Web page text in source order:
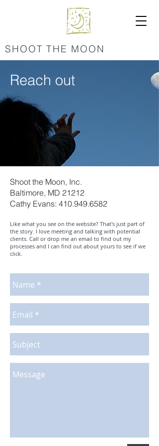
SHOOT THE MOON
Reach out
Shoot the Moon, Inc.
Baltimore, MD 21212
Cathy Evans: 410.949.6582
Like what you see on the website? That's just part of
the story. I love meeting and talking with potential
clients. Call or drop me an email to find out my
processes and I can find out about yours to see if we
click.